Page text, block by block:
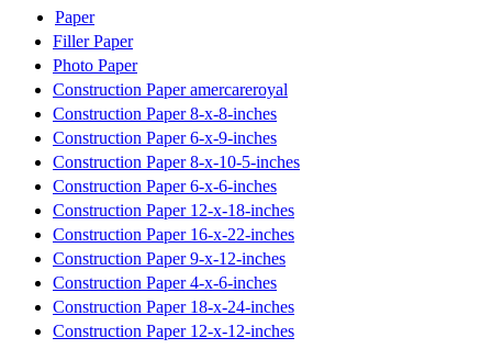
Paper
Filler Paper
Photo Paper
Construction Paper amercareroyal
Construction Paper 8-x-8-inches
Construction Paper 6-x-9-inches
Construction Paper 8-x-10-5-inches
Construction Paper 6-x-6-inches
Construction Paper 12-x-18-inches
Construction Paper 16-x-22-inches
Construction Paper 9-x-12-inches
Construction Paper 4-x-6-inches
Construction Paper 18-x-24-inches
Construction Paper 12-x-12-inches